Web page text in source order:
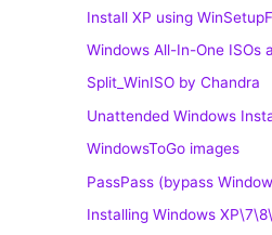
Install XP using
Windows All-In-One ISOs
Split_WinISO by Chandra
Unattended Windows
WindowsToGo images
PassPass (bypass
Installing Windows